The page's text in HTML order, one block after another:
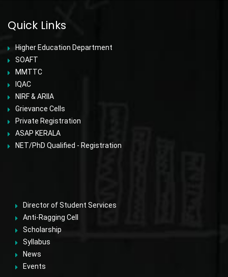
Quick Links
Higher Education Department
SOAFT
MMTTC
IQAC
NIRF & ARIIA
Grievance Cells
Private Registration
ASAP KERALA
NET/PhD Qualified - Registration
Director of Student Services
Anti-Ragging Cell
Scholarship
Syllabus
News
Events